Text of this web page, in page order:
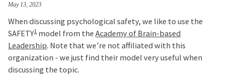
When discussing psychological safety, we like to use the
SAFETY1model from theAcademy of Brain-based
Leadership. Note that we’re not affiliated with this
organization - we just find their model very useful when
discussing the topic.
May 13, 2023